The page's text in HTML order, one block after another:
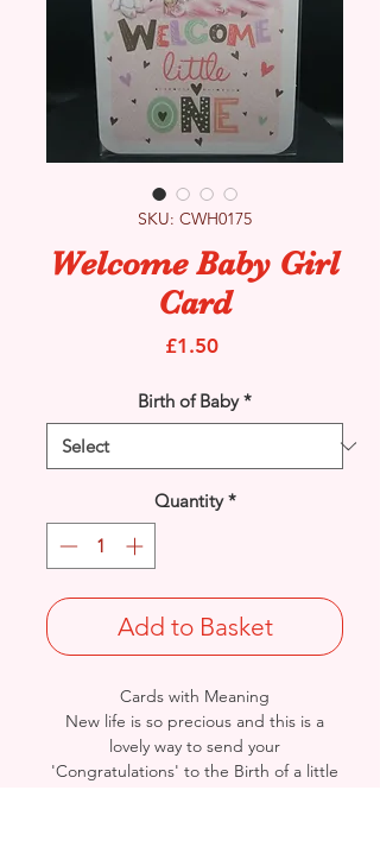
SKU: CWH0175
Welcome Baby Girl
Card
£1.50Price
Birth of Baby *
Quantity *
Add to Basket
Cards with Meaning
New life is so precious and this is a
lovely way to send your
'Congratulations' to the Birth of a little